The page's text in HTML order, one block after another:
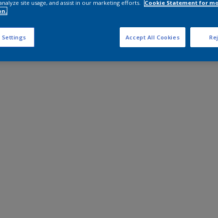
site usage, and assist in our marketing efforts.
Cookie Statement for
Settings Accept All Cookies